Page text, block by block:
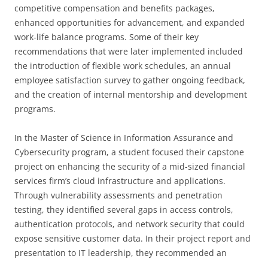
competitive compensation and benefits packages,
enhanced opportunities for advancement, and expanded
work-life balance programs. Some of their key
recommendations that were later implemented included
the introduction of flexible work schedules, an annual
employee satisfaction survey to gather ongoing feedback,
and the creation of internal mentorship and development
programs.
In the Master of Science in Information Assurance and
Cybersecurity program, a student focused their capstone
project on enhancing the security of a mid-sized financial
services firm’s cloud infrastructure and applications.
Through vulnerability assessments and penetration
testing, they identified several gaps in access controls,
authentication protocols, and network security that could
expose sensitive customer data. In their project report and
presentation to IT leadership, they recommended an